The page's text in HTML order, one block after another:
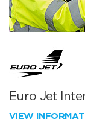
Euro Jet
VIEW